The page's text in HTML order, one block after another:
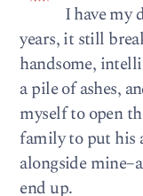
I have my
years, it still
handsome,
a pile of ashes,
myself to open
family to put his
alongside
end up.